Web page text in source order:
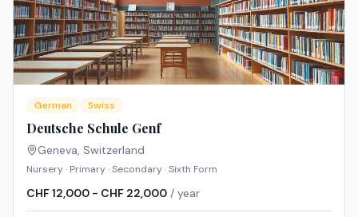
German Swiss
Deutsche Schule Genf
Geneva, Switzerland
Nursery · Primary · Secondary · Sixth Form
CHF 12,000 - CHF 22,000 / year